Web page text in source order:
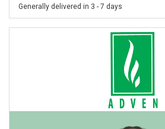
Generally delivered in 3 - 7 days